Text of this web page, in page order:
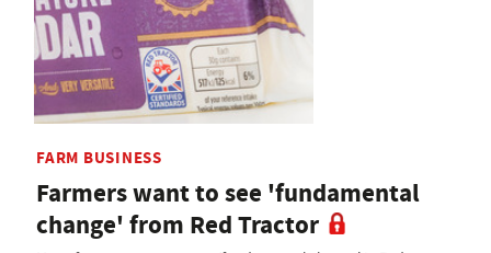
FARM BUSINESS
Farmers want to see 'fundamental
change' from Red Tractor